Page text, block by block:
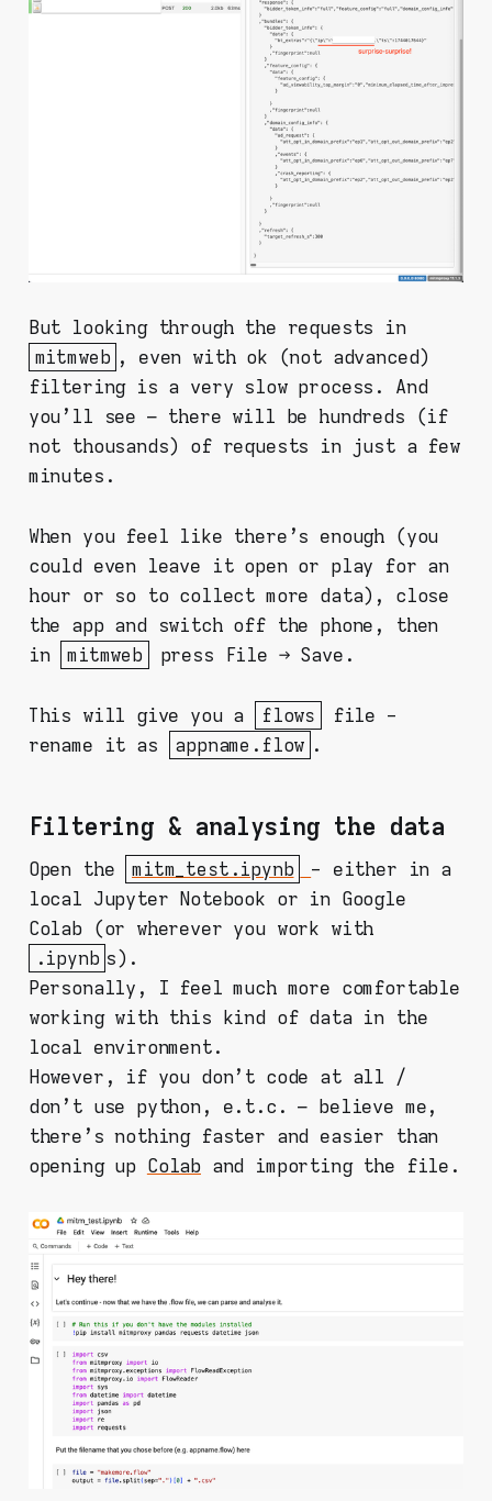
But looking through the requests in
mitmweb , even with ok (not advanced)
filtering is a very slow process. And
you'll see – there will be hundreds (if
not thousands) of requests in just a few
minutes.
When you feel like there's enough (you
could even leave it open or play for an
hour or so to collect more data), close
the app and switch off the phone, then
in
mitmweb press File → Save.
This will give you a flows
file -
rename it as
appname.flow .
Filtering & analysing the data
Open the mitm_test.ipynb
- either in a
local Jupyter Notebook or in Google
Colab (or wherever you work with
.ipynb s).
Personally, I feel much more comfortable
working with this kind of data in the
local environment.
However, if you don't code at all /
don't use python, e.t.c. – believe me,
there's nothing faster and easier than
opening up Colab and importing the file.